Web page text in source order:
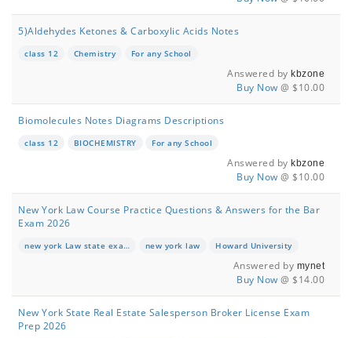
5)Aldehydes Ketones & Carboxylic Acids Notes
class 12 Chemistry For any School
Answered by kbzone
Buy Now @ $10.00
Biomolecules Notes Diagrams Descriptions
class 12 BIOCHEMISTRY For any School
Answered by kbzone
Buy Now @ $10.00
New York Law Course Practice Questions & Answers for the Bar
Exam 2026
new york Law state exam new york law Howard University
Answered by mynet
Buy Now @ $14.00
New York State Real Estate Salesperson Broker License Exam
Prep 2026